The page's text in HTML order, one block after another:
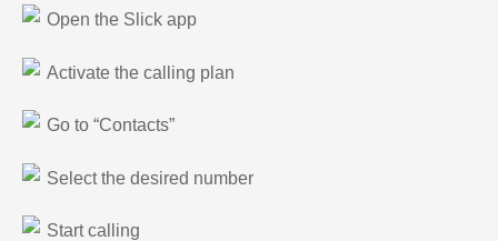
Open the Slick app
Activate the calling plan
Go to “Contacts”
Select the desired number
Start calling